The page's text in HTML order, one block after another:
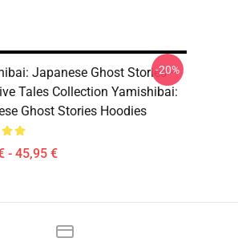
Japanese Ghost Stories –
Tales Collection Yamishibai:
Ghost Stories Hoodies
- 45,95 €
-20%